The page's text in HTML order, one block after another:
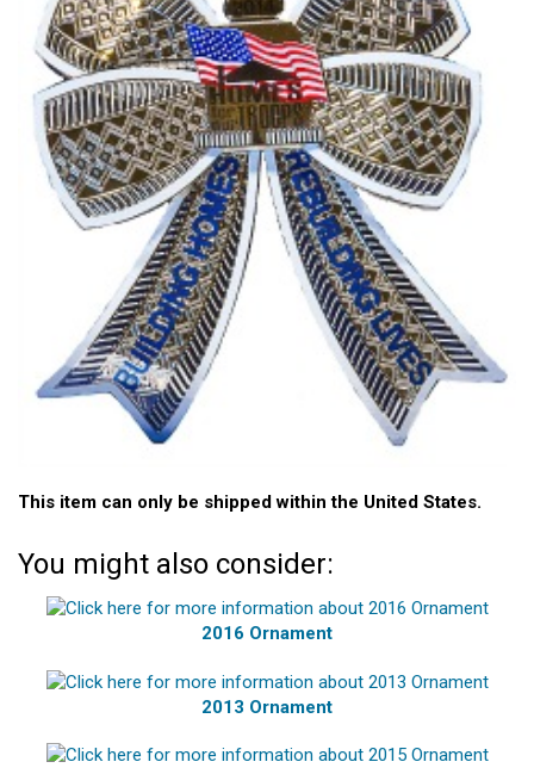
This item can only be shipped within the United States.
You might also consider:
2016 Ornament
2013 Ornament